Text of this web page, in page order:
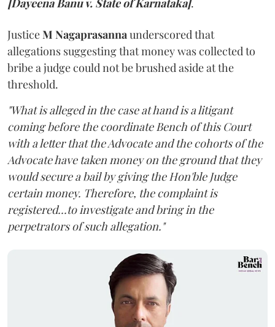
[Dayeena Banu v. State of Karnataka].
JusticeM Nagaprasannaunderscored that
allegations suggesting that money was collected to
bribe a judge could not be brushed aside at the
threshold.
"What is alleged in the case at hand is a litigant
coming before the coordinate Bench of this Court
with a letter that the Advocate and the cohorts of the
Advocate have taken money on the ground that they
would secure a bail by giving the Hon'ble Judge
certain money. Therefore, the complaint is
registered...to investigate and bring in the
perpetrators of such allegation."